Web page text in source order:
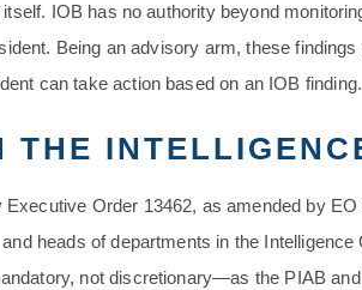
IOB has no authority beyond
Being an advisory arm, these
can take action based on an IOB finding.
THE
Order 13462, as amended by
heads of departments in the
not discretionary—as the PIAB